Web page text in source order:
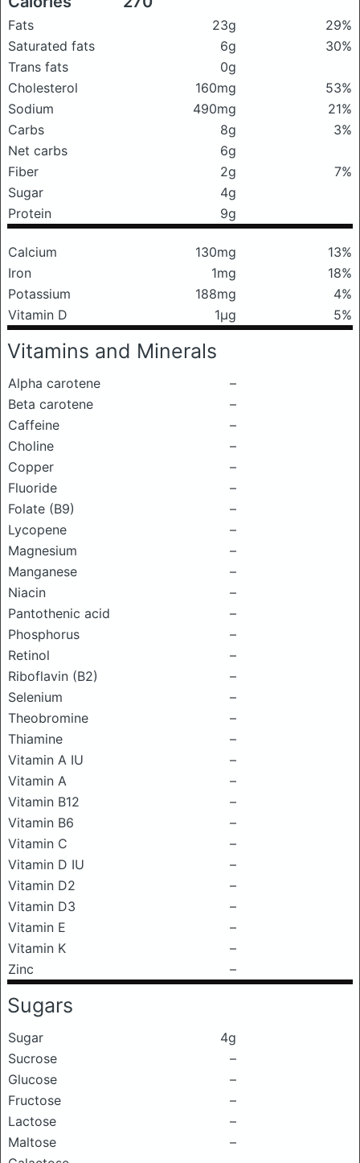
Fats 23g
29%
Saturated fats
6g
30%
Trans fats
0g
Cholesterol
160mg
53%
Sodium
490mg
21%
Carbs
8g
3%
Net carbs
6g
Fiber
2g
7%
Sugar
4g
Protein
9g
Calcium 130mg
13%
Iron
1mg
18%
Potassium
188mg
4%
Vitamin D
1μg 5%
Vitamins and Minerals
Alpha carotene
–
Beta carotene
–
Caffeine
–
Choline
–
Copper
–
Fluoride
–
Folate (B9)
–
Lycopene
–
Magnesium
–
Manganese
–
Niacin
–
Pantothenic acid
–
Phosphorus
–
Retinol
–
Riboflavin (B2)
–
Selenium
–
Theobromine
–
Thiamine
–
Vitamin A IU
–
Vitamin A
–
Vitamin B12
–
Vitamin B6
–
Vitamin C
–
Vitamin D IU
–
Vitamin D2
–
Vitamin D3
–
Vitamin E
–
Vitamin K
–
Zinc
–
Sugars
Sugar
4g
Sucrose
–
Glucose
–
Fructose
–
Lactose
–
Maltose
–